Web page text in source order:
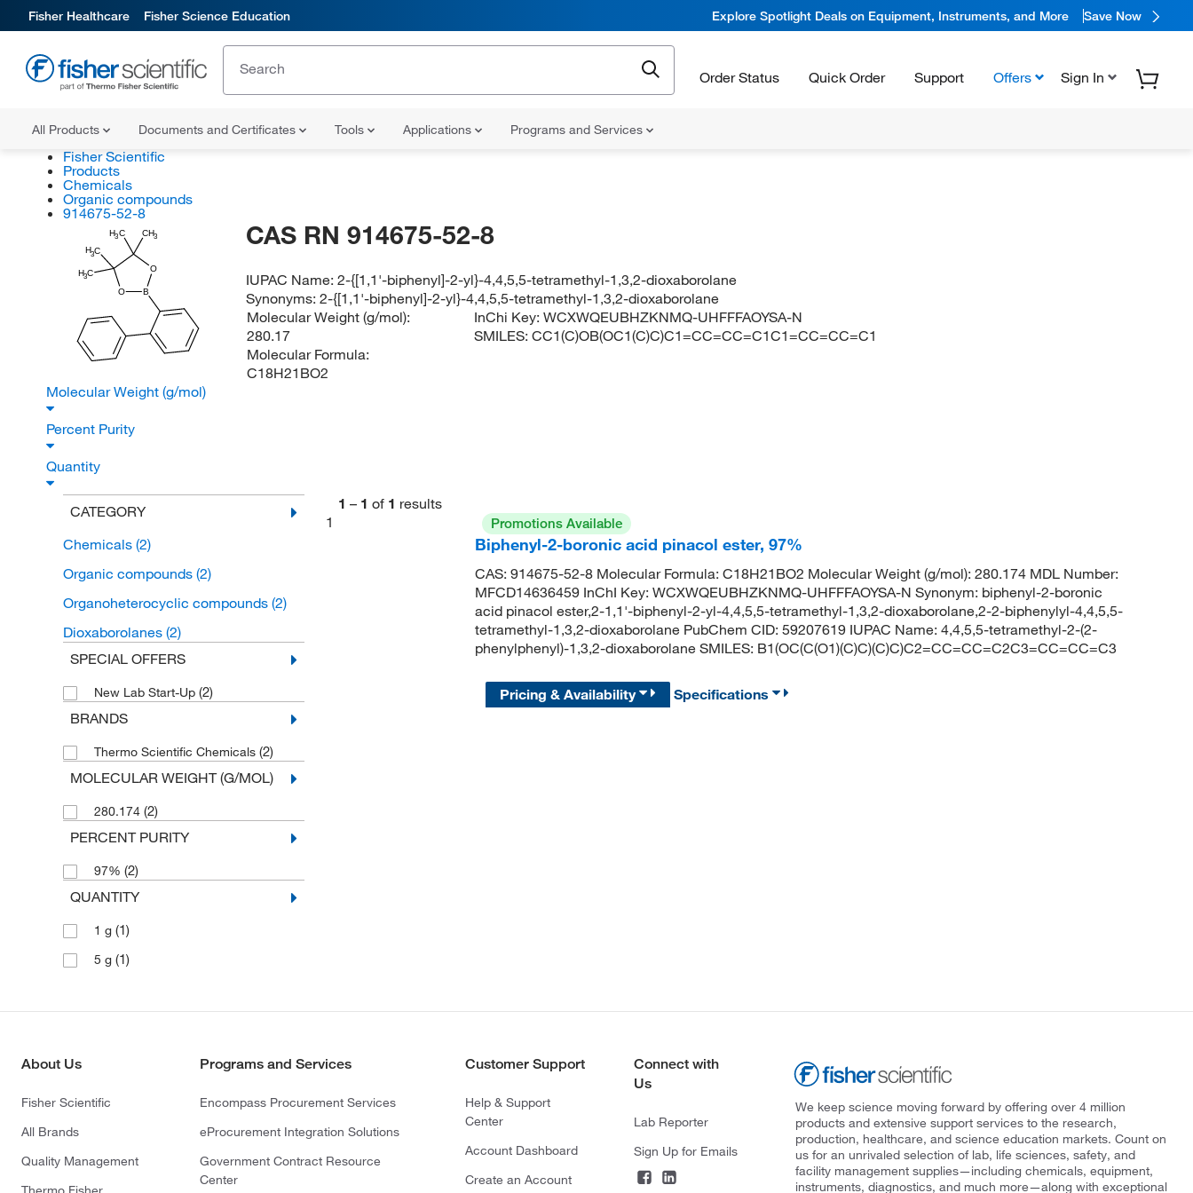
Fisher Healthcare Fisher Science Education Explore Spotlight Deals on Equipment, Instruments, and More Save Now
Order Status Quick Order Support Offers Sign In
All Products Documents and Certificates Tools Applications Programs and Services
Fisher Scientific
Products
Chemicals
Organic compounds
914675-52-8
B
O
O
H3C CH3
H3C
H3C
CAS RN 914675-52-8
IUPAC Name:2-{[1,1'-biphenyl]-2-yl}-4,4,5,5-tetramethyl-1,3,2-dioxaborolane
Synonyms:2-{[1,1'-biphenyl]-2-yl}-4,4,5,5-tetramethyl-1,3,2-dioxaborolane
Molecular Weight (g/mol):
280.17
Molecular Formula:
C18H21BO2
InChi Key:WCXWQEUBHZKNMQ-UHFFFAOYSA-N
SMILES:CC1(C)OB(OC1(C)C)C1=CC=CC=C1C1=CC=CC=C1
Molecular Weight (g/mol)
Percent Purity
Quantity
CATEGORY
Chemicals (2)
Organic compounds (2)
Organoheterocyclic compounds (2)
Dioxaborolanes (2)
SPECIAL OFFERS
New Lab Start-Up (2)
BRANDS
Thermo Scientific Chemicals (2)
MOLECULAR WEIGHT (G/MOL)
280.174 (2)
PERCENT PURITY
97% (2)
QUANTITY
1 g (1)
5 g (1)
1 – 1 of 1 results
1
Promotions Available
Biphenyl-2-boronic acid pinacol ester, 97%
CAS: 914675-52-8 Molecular Formula: C18H21BO2 Molecular Weight (g/mol): 280.174 MDL Number:
MFCD14636459 InChI Key: WCXWQEUBHZKNMQ-UHFFFAOYSA-N Synonym: biphenyl-2-boronic
acid pinacol ester,2-1,1'-biphenyl-2-yl-4,4,5,5-tetramethyl-1,3,2-dioxaborolane,2-2-biphenylyl-4,4,5,5-
tetramethyl-1,3,2-dioxaborolane PubChem CID: 59207619 IUPAC Name: 4,4,5,5-tetramethyl-2-(2-
phenylphenyl)-1,3,2-dioxaborolane SMILES: B1(OC(C(O1)(C)C)(C)C)C2=CC=CC=C2C3=CC=CC=C3
Pricing & Availability Specifications
About Us
Fisher Scientific
All Brands
Quality Management
Programs and Services
Encompass Procurement Services
eProcurement Integration Solutions
Government Contract Resource
Center
Customer Support
Help & Support
Center
Account Dashboard
Create an Account
Connect with
Us
Lab Reporter
Sign Up for Emails
We keep science moving forward by offering over 4 million
products and extensive support services to the research,
production, healthcare, and science education markets. Count on
us for an unrivaled selection of lab, life sciences, safety, and
facility management supplies—including chemicals, equipment,
instruments, diagnostics, and much more—along with exceptional